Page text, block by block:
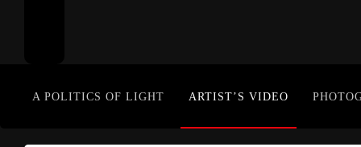
A POLITICS OF LIGHT ARTIST’S VIDEO